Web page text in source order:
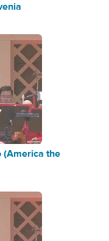
(America the